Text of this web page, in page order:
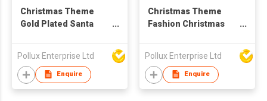
Christmas Theme
Gold Plated Santa
Pollux Enterprise Ltd
Enquire
Christmas Theme
Fashion Christmas
Pollux Enterprise Ltd
Enquire